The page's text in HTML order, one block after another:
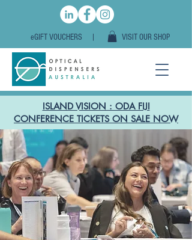
VISIT OUR SHOP
eGIFT VOUCHERS |
ISLAND VISION : ODA FIJI
CONFERENCE TICKETS ON SALE NOW